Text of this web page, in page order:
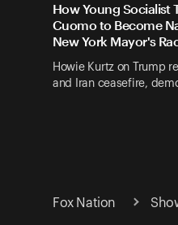
How Young Socialist
Cuomo to Become
New York Mayor's
Howie Kurtz on Trump
and Iran ceasefire,
Fox Nation